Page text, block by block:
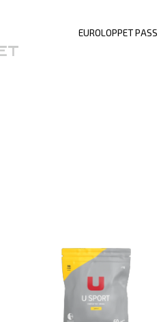
EUROLOPPET PASS